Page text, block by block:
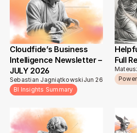
Cloudfide’s Business
Intelligence Newsletter –
JULY 2026
Sebastian Jagniątkowski Jun 26, 2026
BI Insights Summary
Full